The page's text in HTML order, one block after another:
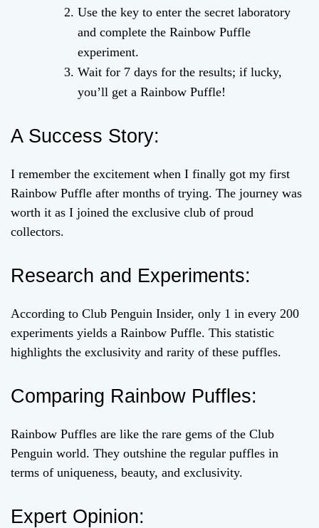
Use the key to enter the secret laboratory
and complete the Rainbow Puffle
experiment.
Wait for 7 days for the results; if lucky,
you’ll get a Rainbow Puffle!
A Success Story:
I remember the excitement when I finally got my first
Rainbow Puffle after months of trying. The journey was
worth it as I joined the exclusive club of proud
collectors.
Research and Experiments:
According to Club Penguin Insider, only 1 in every 200
experiments yields a Rainbow Puffle. This statistic
highlights the exclusivity and rarity of these puffles.
Comparing Rainbow Puffles:
Rainbow Puffles are like the rare gems of the Club
Penguin world. They outshine the regular puffles in
terms of uniqueness, beauty, and exclusivity.
Expert Opinion: